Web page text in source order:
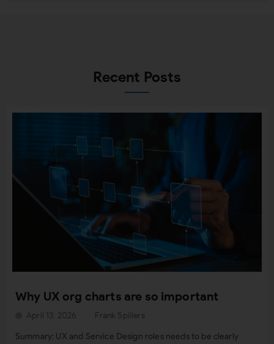
Recent Posts
Why UX org charts are so important
Frank Spillers
April 13, 2026
Summary: UX and Service Design roles needs to be clearly